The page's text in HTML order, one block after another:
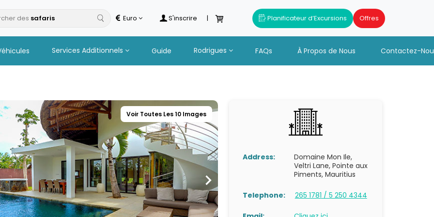
des Euro S'inscrire | Planificateur d’Excursions Offres
Services Additionnels Guide Rodrigues FAQs À Propos de Nous Contactez-
Voir Toutes Les 10 Images
Address:
Domaine Mon Ile,
Veltri Lane, Pointe aux
Piments, Mauritius
Telephone: 265 1781 / 5 250 4344